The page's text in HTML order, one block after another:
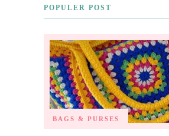
POPULER POST
BAGS & PURSES